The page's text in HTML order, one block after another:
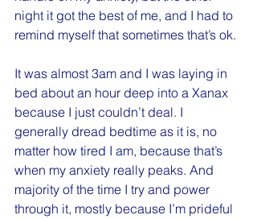
night it got the best of me, and I had to
remind myself that sometimes that’s ok.
It was almost 3am and I was laying in
bed about an hour deep into a Xanax
because I just couldn’t deal. I
generally dread bedtime as it is, no
matter how tired I am, because that’s
when my anxiety really peaks. And
majority of the time I try and power
through it, mostly because I’m prideful